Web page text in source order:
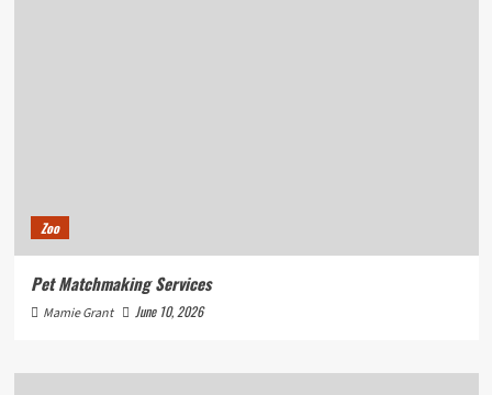
Zoo
Pet Matchmaking Services
Mamie Grant June 10, 2026